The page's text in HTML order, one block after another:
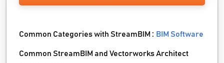
Common Categories with StreamBIM : BIM Software
Common StreamBIM and Vectorworks Architect